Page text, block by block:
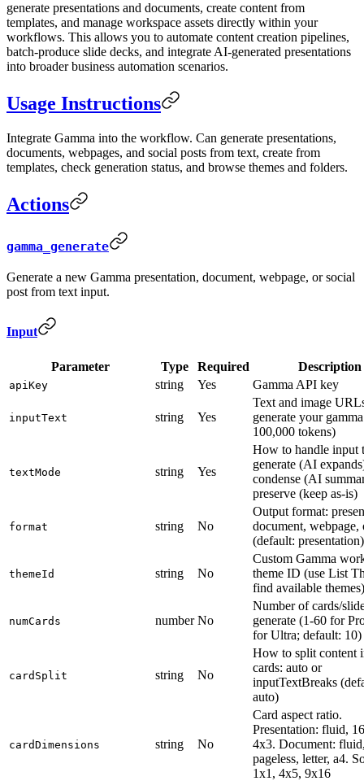
generate presentations and documents, create content from
templates, and manage workspace assets directly within your
workflows. This allows you to automate content creation pipelines,
batch-produce slide decks, and integrate AI-generated presentations
into broader business automation scenarios.
Usage Instructions
Integrate Gamma into the workflow. Can generate presentations,
documents, webpages, and social posts from text, create from
templates, check generation status, and browse themes and folders.
Actions
gamma_generate
Generate a new Gamma presentation, document, webpage, or social
post from text input.
Input
Parameter Type Required Description
apiKey string Yes Gamma API key
inputText string Yes
Text and image
generate your
100,000 tokens)
textMode string Yes
How to handle input
generate (AI
condense (AI
preserve (keep as-is)
format string No
Output format:
document, webpage,
(default: presentation)
themeId string No
Custom Gamma
theme ID (use List
find available themes)
numCards number No
Number of cards/
generate (1-60 for
for Ultra; default: 10)
cardSplit string No
How to split content
cards: auto or
inputTextBreaks
auto)
cardDimensions string No
Card aspect ratio.
Presentation: fluid,
4x3. Document:
pageless, letter, a4.
1x1, 4x5, 9x16